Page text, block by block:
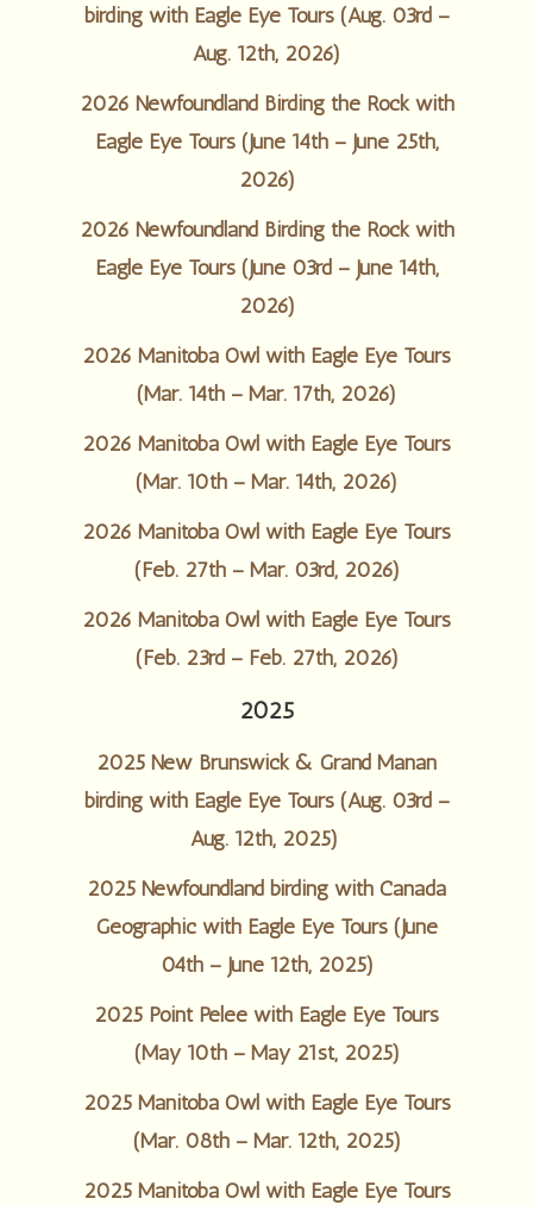
birding with Eagle Eye Tours (Aug. 03rd –
Aug. 12th, 2026)
2026 Newfoundland Birding the Rock with
Eagle Eye Tours (June 14th – June 25th,
2026)
2026 Newfoundland Birding the Rock with
Eagle Eye Tours (June 03rd – June 14th,
2026)
2026 Manitoba Owl with Eagle Eye Tours
(Mar. 14th – Mar. 17th, 2026)
2026 Manitoba Owl with Eagle Eye Tours
(Mar. 10th – Mar. 14th, 2026)
2026 Manitoba Owl with Eagle Eye Tours
(Feb. 27th – Mar. 03rd, 2026)
2026 Manitoba Owl with Eagle Eye Tours
(Feb. 23rd – Feb. 27th, 2026)
2025
2025 New Brunswick & Grand Manan
birding with Eagle Eye Tours (Aug. 03rd –
Aug. 12th, 2025)
2025 Newfoundland birding with Canada
Geographic with Eagle Eye Tours (June
04th – June 12th, 2025)
2025 Point Pelee with Eagle Eye Tours
(May 10th – May 21st, 2025)
2025 Manitoba Owl with Eagle Eye Tours
(Mar. 08th – Mar. 12th, 2025)
2025 Manitoba Owl with Eagle Eye Tours